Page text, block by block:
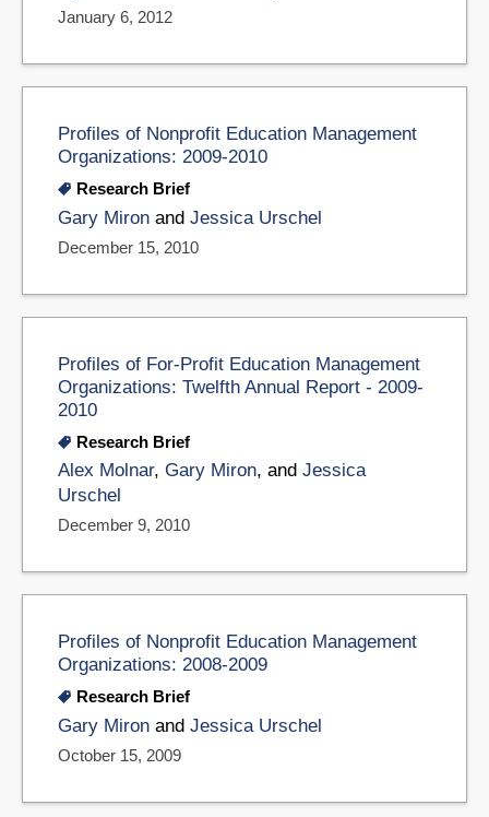
January 6, 2012
Profiles of Nonprofit Education Management
Organizations: 2009-2010
Research Brief
Gary Miron and Jessica Urschel
December 15, 2010
Profiles of For-Profit Education Management
Organizations: Twelfth Annual Report - 2009-
2010
Research Brief
Alex Molnar, Gary Miron, and Jessica
Urschel
December 9, 2010
Profiles of Nonprofit Education Management
Organizations: 2008-2009
Research Brief
Gary Miron and Jessica Urschel
October 15, 2009